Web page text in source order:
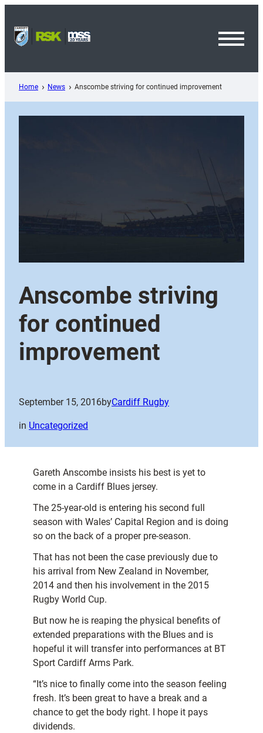
content
Home News Anscombe striving for continued improvement
Anscombe striving
for continued
improvement
September 15, 2016byCardiff Rugby
in Uncategorized
Gareth Anscombe insists his best is yet to
come in a Cardiff Blues jersey.
The 25-year-old is entering his second full
season with Wales’ Capital Region and is doing
so on the back of a proper pre-season.
That has not been the case previously due to
his arrival from New Zealand in November,
2014 and then his involvement in the 2015
Rugby World Cup.
But now he is reaping the physical benefits of
extended preparations with the Blues and is
hopeful it will transfer into performances at BT
Sport Cardiff Arms Park.
“It’s nice to finally come into the season feeling
fresh. It’s been great to have a break and a
chance to get the body right. I hope it pays
dividends.